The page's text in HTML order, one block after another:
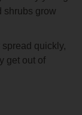
shrubs grow
quickly,
get out of